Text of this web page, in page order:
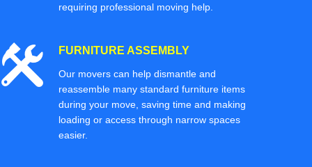
requiring professional moving help.
FURNITURE ASSEMBLY
Our movers can help dismantle and
reassemble many standard furniture items
during your move, saving time and making
loading or access through narrow spaces
easier.